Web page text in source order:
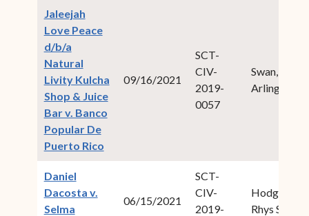
Jaleejah
Love Peace
d/b/a
Natural
Livity Kulcha
Shop & Juice
Bar v. Banco
Popular De
Puerto Rico(opens in new window)
09/16/2021
SCT-
CIV-
2019-
0057
Swan, Ive
Arlington
Daniel
Dacosta v.
Selma
06/15/2021
SCT-
CIV-
2019-
Hodge,
Rhys S.